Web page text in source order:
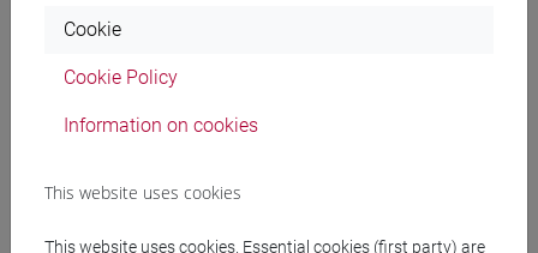
(ISBN 9788829030743)
2025, Scientific monograph or treatise -
Venezia, Edizioni Ca' Foscari, vol. 41, pp. 1-142 (ISBN
Cookie
Cookie Policy
Information on cookies
This website uses cookies
This website uses cookies. Essential cookies (first party) are